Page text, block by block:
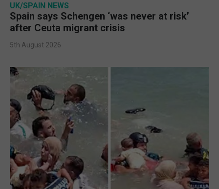
UK/SPAIN NEWS
Spain says Schengen ‘was never at risk’
after Ceuta migrant crisis
5th August 2026